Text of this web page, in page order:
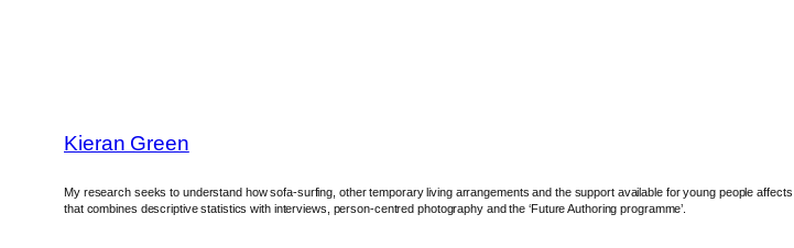
Kieran Green
My research seeks to understand how sofa-surfing, other temporary living arrangements and the support available for young people
that combines descriptive statistics with interviews, person-centred photography and the ‘Future Authoring programme’.